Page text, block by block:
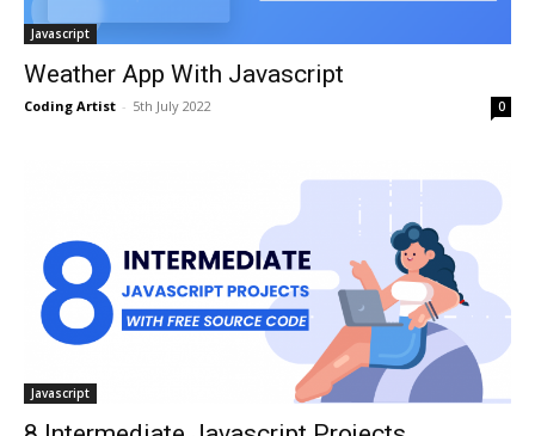
Javascript
Weather App With Javascript
Coding Artist - 5th July 2022 0
Javascript